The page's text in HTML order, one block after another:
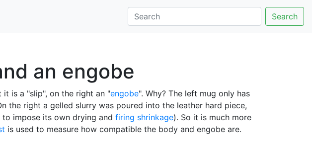
Search
an engobe
is a "slip", on the right an "engobe". Why? The left mug only has
the right a gelled slurry was poured into the leather hard piece,
impose its own drying and firing shrinkage). So it is much more
is used to measure how compatible the body and engobe are.